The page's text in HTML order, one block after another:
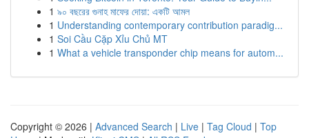
1 ৯০ বছরের গুনাহ মাফের দোয়া: একটি আমল
1 Understanding contemporary contribution paradig...
1 Soi Cầu Cặp Xỉu Chủ MT
1 What a vehicle transponder chip means for autom...
Copyright © 2026 | Advanced Search | Live | Tag Cloud | Top